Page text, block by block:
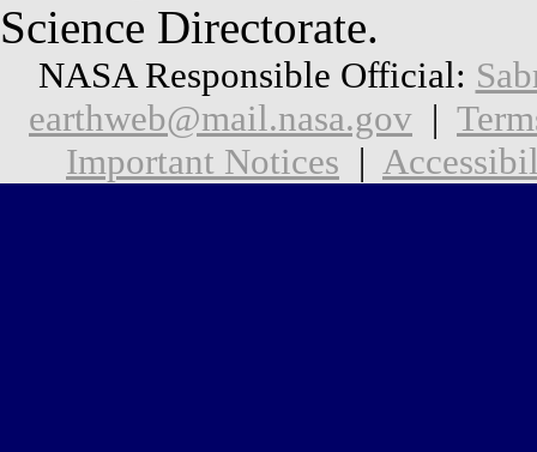
Science Directorate.
NASA Responsible Official:
earthweb@mail.nasa.gov |
Important Notices |